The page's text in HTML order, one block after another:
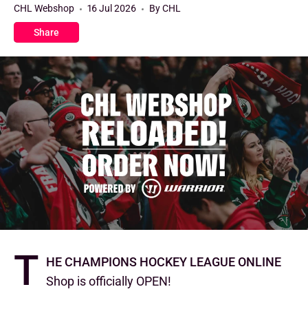
Share
CHL Webshop 16 Jul 2026 By CHL
T he Champions Hockey League Online
Shop is officially OPEN!